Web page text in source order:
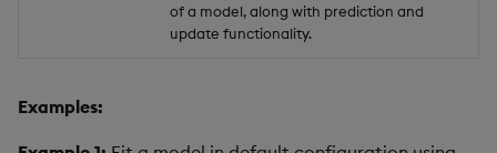
of a model, along with prediction and
update functionality.
Examples: